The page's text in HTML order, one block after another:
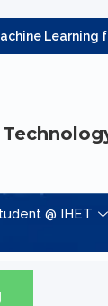
Learning
@ IHET